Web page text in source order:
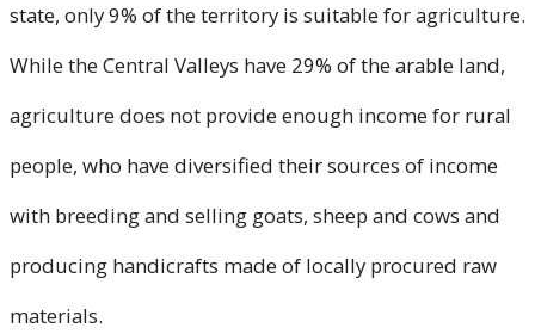
state, only 9% of the territory is suitable for agriculture.
While the Central Valleys have 29% of the arable land,
agriculture does not provide enough income for rural
people, who have diversified their sources of income
with breeding and selling goats, sheep and cows and
producing handicrafts made of locally procured raw
materials.